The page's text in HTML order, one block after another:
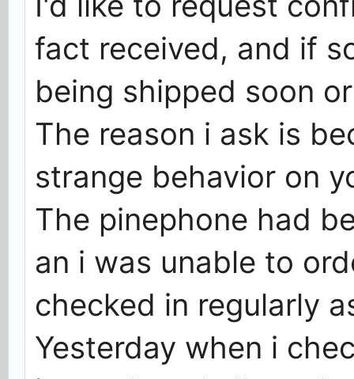
fact received, and if
being shipped soon
The reason i ask is
strange behavior on
The pinephone had
an i was unable to
checked in regularly
Yesterday when i